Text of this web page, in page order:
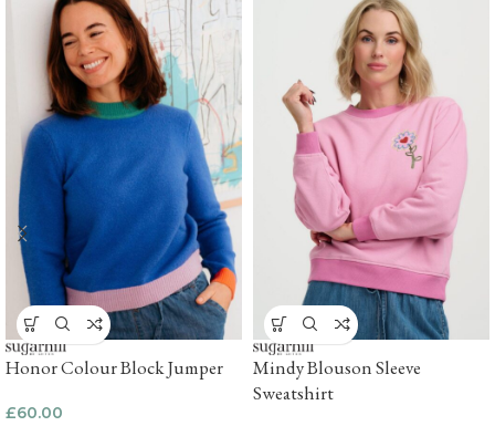
Honor Colour Block Jumper
£60.00
Mindy Blouson Sleeve
Sweatshirt